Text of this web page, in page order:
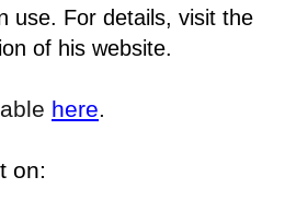
use. For details, visit the
of his website.
here.
on: